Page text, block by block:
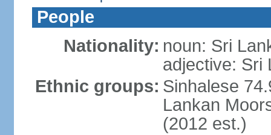
People
Nationality: noun: Sri
adjective: Sri
Ethnic groups: Sinhalese
Lankan
(2012 est.)